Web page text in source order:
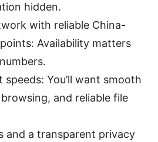
hidden.
with reliable China-
Availability matters
You’ll want smooth
and reliable file
and a transparent privacy